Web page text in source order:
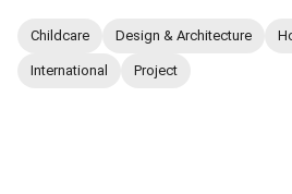
Childcare Design & Architecture
International Project